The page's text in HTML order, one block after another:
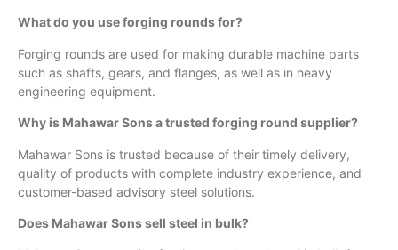
What do you use forging rounds for?
Forging rounds are used for making durable machine parts
such as shafts, gears, and flanges, as well as in heavy
engineering equipment.
Why is Mahawar Sons a trusted forging round supplier?
Mahawar Sons is trusted because of their timely delivery,
quality of products with complete industry experience, and
customer-based advisory steel solutions.
Does Mahawar Sons sell steel in bulk?